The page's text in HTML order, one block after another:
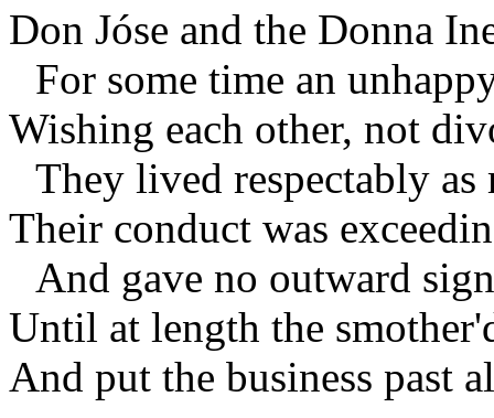
Don Jóse and the Donna
For some time an
Wishing each other, not
They lived respectably as
Their conduct was
And gave no outward
Until at length the
And put the business past